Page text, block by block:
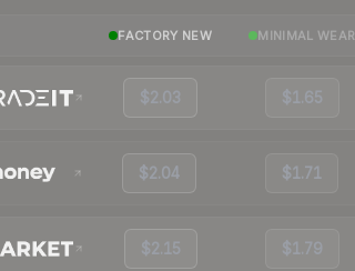
FACTORY NEW MINIMAL WEAR
$2.03 $1.65
$2.04 $1.71
$2.15 $1.79